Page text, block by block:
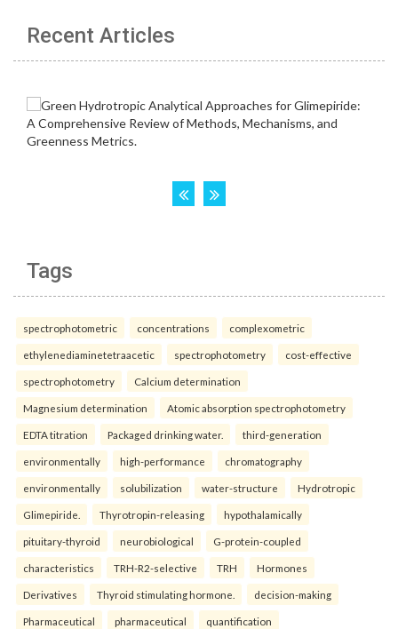
Recent Articles
Tags
spectrophotometric concentrations complexometric
ethylenediaminetetraacetic spectrophotometry cost-effective
spectrophotometry Calcium determination
Magnesium determination Atomic absorption spectrophotometry
EDTA titration Packaged drinking water. third-generation
environmentally high-performance chromatography
environmentally solubilization water-structure Hydrotropic
Glimepiride. Thyrotropin-releasing hypothalamically
pituitary-thyroid neurobiological G-protein-coupled
characteristics TRH-R2-selective TRH Hormones
Derivatives Thyroid stimulating hormone. decision-making
Pharmaceutical pharmaceutical quantification